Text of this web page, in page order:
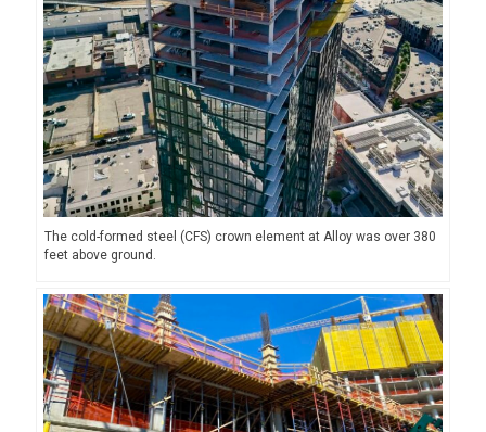
The cold-formed steel (CFS) crown element at Alloy was over 380
feet above ground.